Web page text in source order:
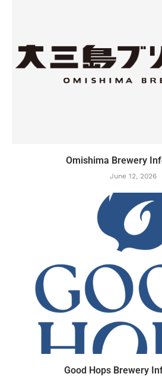
Omishima Brewery
June 12, 2026
Good Hops Brewery